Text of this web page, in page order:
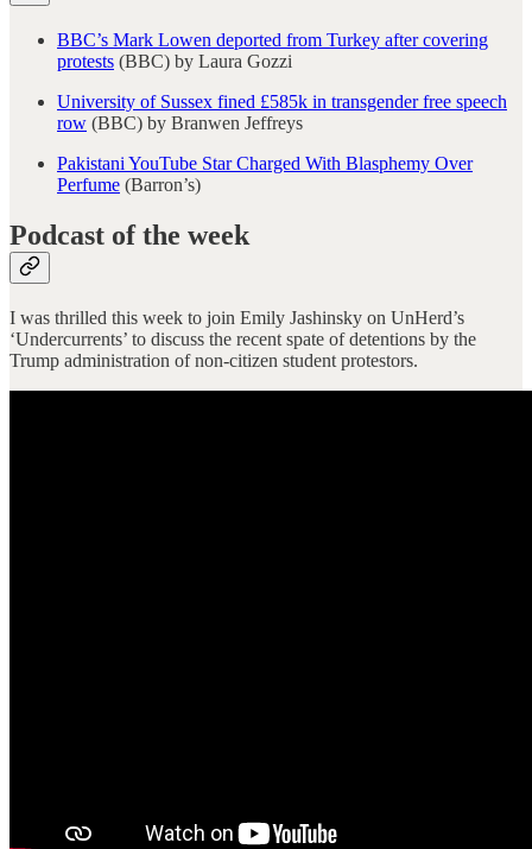
BBC’s Mark Lowen deported from Turkey after covering
protests (BBC) by Laura Gozzi
University of Sussex fined £585k in transgender free speech
row (BBC) by Branwen Jeffreys
Pakistani YouTube Star Charged With Blasphemy Over
Perfume (Barron’s)
Podcast of the week
I was thrilled this week to join Emily Jashinsky on UnHerd’s
‘Undercurrents’ to discuss the recent spate of detentions by the
Trump administration of non-citizen student protestors.